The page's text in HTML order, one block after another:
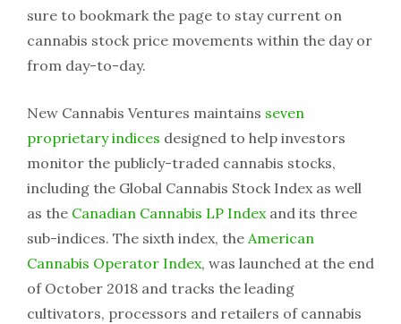
sure to bookmark the page to stay current on
cannabis stock price movements within the day or
from day-to-day.
New Cannabis Ventures maintains seven
proprietary indices designed to help investors
monitor the publicly-traded cannabis stocks,
including the Global Cannabis Stock Index as well
as the Canadian Cannabis LP Indexand its three
sub-indices. The sixth index, the American
Cannabis Operator Index, was launched at the end
of October 2018 and tracks the leading
cultivators, processors and retailers of cannabis